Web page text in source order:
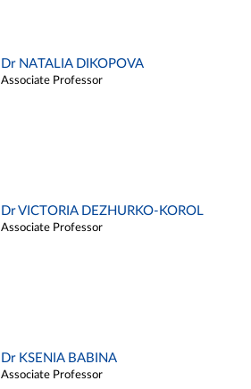
Dr NATALIA DIKOPOVA
Associate Professor
Dr VICTORIA DEZHURKO-KOROL
Associate Professor
Dr KSENIA BABINA
Associate Professor